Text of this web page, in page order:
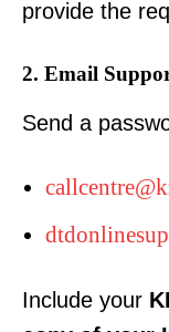
provide the
2. Email
Send a
Include your